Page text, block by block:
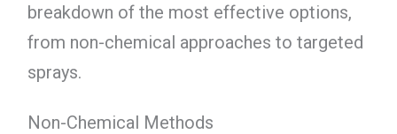
breakdown of the most effective options,
from non-chemical approaches to targeted
sprays.
Non-Chemical Methods